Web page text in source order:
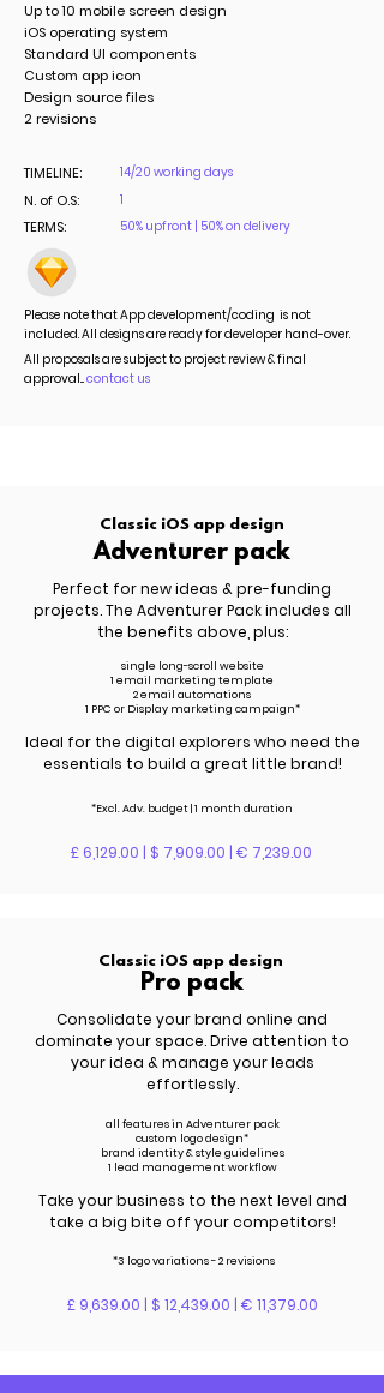
Up to 10 mobile screen design
iOS operating system
Standard UI components
Custom app icon
Design source files
2 revisions
TIMELINE: 14/20 working days
N. of O.S: 1
TERMS: 50% upfront | 50% on delivery
Please note that App development/coding is not
included. All designs are ready for developer hand-over.
All proposals are subject to project review & final
approval...contact us
Classic iOS app design
Adventurer pack
Perfect for new ideas & pre-funding
projects. The Adventurer Pack includes all
the benefits above, plus:
single long-scroll website
1 email marketing template
2 email automations
1 PPC or Display marketing campaign*
Ideal for the digital explorers who need the
essentials to build a great little brand!
*Excl. Adv. budget | 1 month duration
£ 6,129.00 | $ 7,909.00 | € 7,239.00
Classic iOS app design
Pro pack
Consolidate your brand online and
dominate your space. Drive attention to
your idea & manage your leads
effortlessly.
all features in Adventurer pack
custom logo design*
brand identity & style guidelines
1 lead management workflow
Take your business to the next level and
take a big bite off your competitors!
*3 logo variations - 2 revisions
£ 9,639.00 | $ 12,439.00 | € 11,379.00